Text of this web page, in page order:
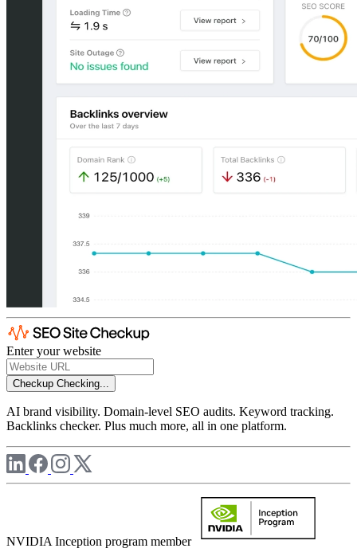
Enter your website
Checkup Checking...
AI brand visibility. Domain-level SEO audits. Keyword tracking.
Backlinks checker. Plus much more, all in one platform.
NVIDIA Inception program member